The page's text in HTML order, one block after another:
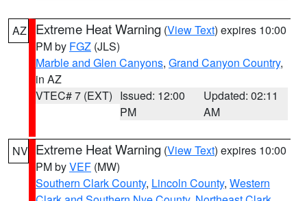
AZ Extreme Heat Warning (View Text) expires 10:00
PM by FGZ (JLS)
Marble and Glen Canyons, Grand Canyon Country,
in AZ
VTEC# 7 (EXT) Issued: 12:00
PM
Updated: 02:11
AM
NV Extreme Heat Warning (View Text) expires 10:00
PM byVEF (MW)
Southern Clark County, Lincoln County, Western